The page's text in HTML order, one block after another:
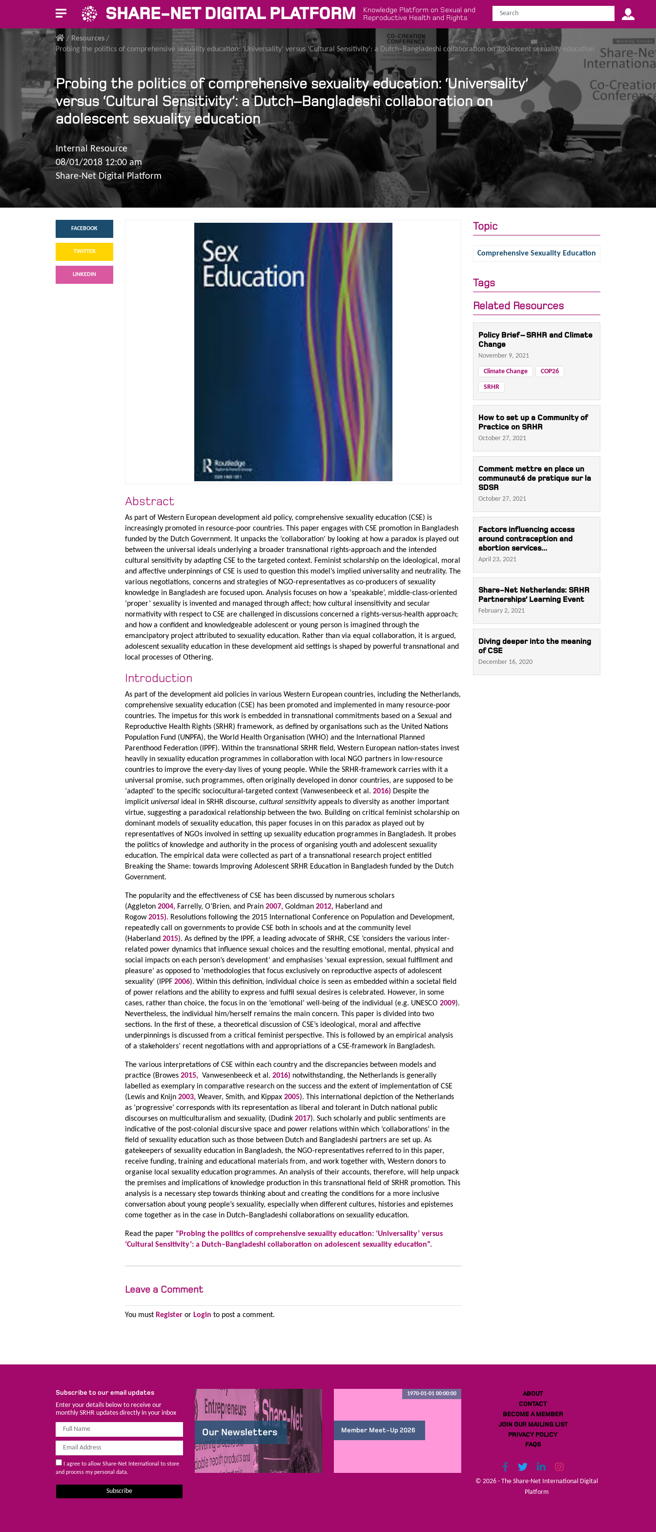
SHARE-NET DIGITAL PLATFORM
Knowledge Platform on Sexual and
Reproductive Health and Rights
/ Resources /
Probing the politics of comprehensive sexuality education: ‘Universality’ versus ‘Cultural Sensitivity’: a Dutch–Bangladeshi collaboration on adolescent sexuality education
Probing the politics of comprehensive sexuality education: ‘Universality’
versus ‘Cultural Sensitivity’: a Dutch–Bangladeshi collaboration on
adolescent sexuality education
Internal Resource
08/01/2018 12:00 am
Share-Net Digital Platform
FACEBOOK
TWITTER
LINKEDIN
Abstract
As part of Western European development aid policy, comprehensive sexuality education (CSE) is
increasingly promoted in resource-poor countries. This paper engages with CSE promotion in Bangladesh
funded by the Dutch Government. It unpacks the ‘collaboration’ by looking at how a paradox is played out
between the universal ideals underlying a broader transnational rights-approach and the intended
cultural sensitivity by adapting CSE to the targeted context. Feminist scholarship on the ideological, moral
and affective underpinnings of CSE is used to question this model’s implied universality and neutrality. The
various negotiations, concerns and strategies of NGO-representatives as co-producers of sexuality
knowledge in Bangladesh are focused upon. Analysis focuses on how a ‘speakable’, middle-class-oriented
‘proper’ sexuality is invented and managed through affect; how cultural insensitivity and secular
normativity with respect to CSE are challenged in discussions concerned a rights-versus-health approach;
and how a confident and knowledgeable adolescent or young person is imagined through the
emancipatory project attributed to sexuality education. Rather than via equal collaboration, it is argued,
adolescent sexuality education in these development aid settings is shaped by powerful transnational and
local processes of Othering.
Introduction
As part of the development aid policies in various Western European countries, including the Netherlands,
comprehensive sexuality education (CSE) has been promoted and implemented in many resource-poor
countries. The impetus for this work is embedded in transnational commitments based on a Sexual and
Reproductive Health Rights (SRHR) framework, as defined by organisations such as the United Nations
Population Fund (UNPFA), the World Health Organisation (WHO) and the International Planned
Parenthood Federation (IPPF). Within the transnational SRHR field, Western European nation-states invest
heavily in sexuality education programmes in collaboration with local NGO partners in low-resource
countries to improve the every-day lives of young people. While the SRHR-framework carries with it a
universal promise, such programmes, often originally developed in donor countries, are supposed to be
‘adapted’ to the specific sociocultural-targeted context (Vanwesenbeeck et al.2016) Despite the
implicituniversal ideal in SRHR discourse,cultural sensitivityappeals to diversity as another important
virtue, suggesting a paradoxical relationship between the two. Building on critical feminist scholarship on
dominant models of sexuality education, this paper focuses in on this paradox as played out by
representatives of NGOs involved in setting up sexuality education programmes in Bangladesh. It probes
the politics of knowledge and authority in the process of organising youth and adolescent sexuality
education. The empirical data were collected as part of a transnational research project entitled
Breaking the Shame: towards Improving Adolescent SRHR Education in Bangladesh funded by the Dutch
Government.
The popularity and the effectiveness of CSE has been discussed by numerous scholars
(Aggleton2004, Farrelly, O’Brien, and Prain2007, Goldman2012, Haberland and
Rogow2015). Resolutions following the 2015 International Conference on Population and Development,
repeatedly call on governments to provide CSE both in schools and at the community level
(Haberland2015). As defined by the IPPF, a leading advocate of SRHR, CSE ‘considers the various inter-
related power dynamics that influence sexual choices and the resulting emotional, mental, physical and
social impacts on each person’s development’ and emphasises ‘sexual expression, sexual fulfilment and
pleasure’ as opposed to ‘methodologies that focus exclusively on reproductive aspects of adolescent
sexuality’ (IPPF2006). Within this definition, individual choice is seen as embedded within a societal field
of power relations and the ability to express and fulfil sexual desires is celebrated. However, in some
cases, rather than choice, the focus in on the ‘emotional’ well-being of the individual (e.g. UNESCO2009).
Nevertheless, the individual him/herself remains the main concern. This paper is divided into two
sections. In the first of these, a theoretical discussion of CSE’s ideological, moral and affective
underpinnings is discussed from a critical feminist perspective. This is followed by an empirical analysis
of a stakeholders’ recent negotiations with and appropriations of a CSE-framework in Bangladesh.
The various interpretations of CSE within each country and the discrepancies between models and
practice (Browes2015, Vanwesenbeeck et al.2016) notwithstanding, the Netherlands is generally
labelled as exemplary in comparative research on the success and the extent of implementation of CSE
(Lewis and Knijn2003, Weaver, Smith, and Kippax2005). This international depiction of the Netherlands
as ‘progressive’ corresponds with its representation as liberal and tolerant in Dutch national public
discourses on multiculturalism and sexuality, (Dudink2017). Such scholarly and public sentiments are
indicative of the post-colonial discursive space and power relations within which ‘collaborations’ in the
field of sexuality education such as those between Dutch and Bangladeshi partners are set up. As
gatekeepers of sexuality education in Bangladesh, the NGO-representatives referred to in this paper,
receive funding, training and educational materials from, and work together with, Western donors to
organise local sexuality education programmes. An analysis of their accounts, therefore, will help unpack
the premises and implications of knowledge production in this transnational field of SRHR promotion. This
analysis is a necessary step towards thinking about and creating the conditions for a more inclusive
conversation about young people’s sexuality, especially when different cultures, histories and epistemes
come together as in the case in Dutch–Bangladeshi collaborations on sexuality education.
Read the paper “ Probing the politics of comprehensive sexuality education: ‘Universality’ versus
‘Cultural Sensitivity’: a Dutch–Bangladeshi collaboration on adolescent sexuality education”.
Leave a Comment
You must Register or Login to post a comment.
Topic
Comprehensive Sexuality Education
Tags
Related Resources
Policy Brief – SRHR and Climate
Change
November 9, 2021
Climate Change COP26
SRHR
How to set up a Community of
Practice on SRHR
October 27, 2021
Comment mettre en place un
communauté de pratique sur la
SDSR
October 27, 2021
Factors influencing access
around contraception and
abortion services...
April 23, 2021
Share-Net Netherlands: SRHR
Partnerships’ Learning Event
February 2, 2021
Diving deeper into the meaning
of CSE
December 16, 2020
Subscribe to our email updates
Enter your details below to receive our
monthly SRHR updates directly in your inbox
I agree to allow Share-Net International to store
and process my personal data.
Subscribe
Our Newsletters Member Meet-Up 2026
1970-01-01 00:00:00
ABOUT
CONTACT
BECOME A MEMBER
JOIN OUR MAILING LIST
PRIVACY POLICY
FAQS
© 2026 - The Share-Net International Digital
Platform